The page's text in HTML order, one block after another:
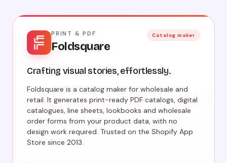
PRINT & PDF
Foldsquare
Catalog maker
Crafting visual stories, effortlessly.
Foldsquare is a catalog maker for wholesale and
retail. It generates print-ready PDF catalogs, digital
catalogues, line sheets, lookbooks and wholesale
order forms from your product data, with no
design work required. Trusted on the Shopify App
Store since 2013.